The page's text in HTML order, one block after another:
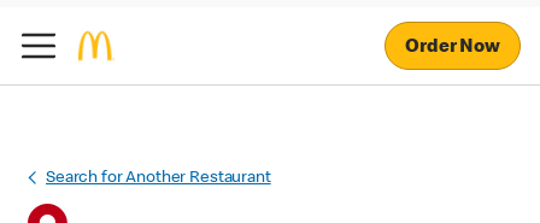
Order Now
Search for Another Restaurant